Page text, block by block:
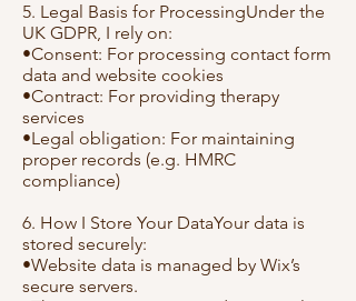
5. Legal Basis for ProcessingUnder the
UK GDPR, I rely on:
•Consent: For processing contact form
data and website cookies
•Contract: For providing therapy
services
•Legal obligation: For maintaining
proper records (e.g. HMRC
compliance)
6. How I Store Your DataYour data is
stored securely:
•Website data is managed by Wix’s
secure servers.